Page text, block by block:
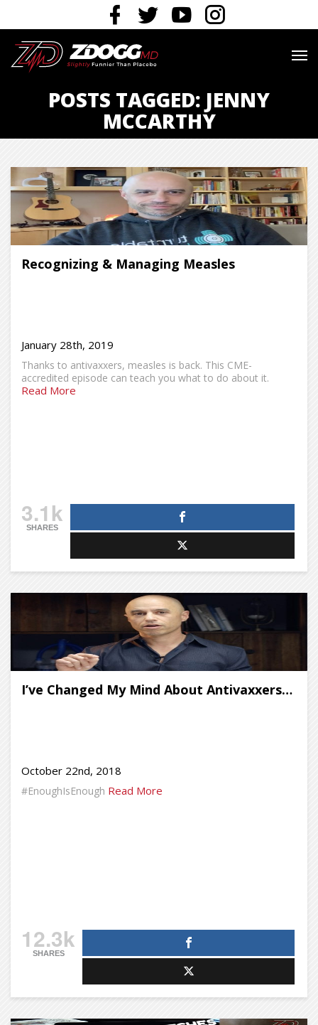
POSTS TAGGED: JENNY
MCCARTHY
Recognizing & Managing Measles
January 28th, 2019
Thanks to antivaxxers, measles is back. This CME-
accredited episode can teach you what to do about it.
Read More
3.1k
SHARES
I’ve Changed My Mind About Antivaxxers…
October 22nd, 2018
#EnoughIsEnough Read More
12.3k
SHARES